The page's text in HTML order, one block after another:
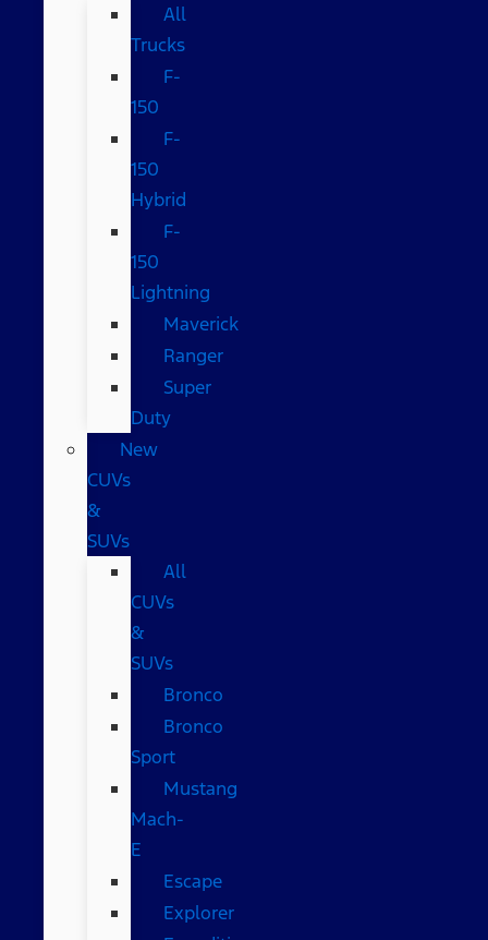
All
Trucks
F-
150
F-
150
Hybrid
F-
150
Lightning
Maverick
Ranger
Super
Duty
New
CUVs
&
SUVs
All
CUVs
&
SUVs
Bronco
Bronco
Sport
Mustang
Mach-
E
Escape
Explorer